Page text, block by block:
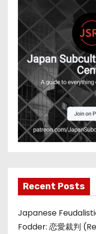
Recent Posts
Japanese
Fodder: 恋愛裁判